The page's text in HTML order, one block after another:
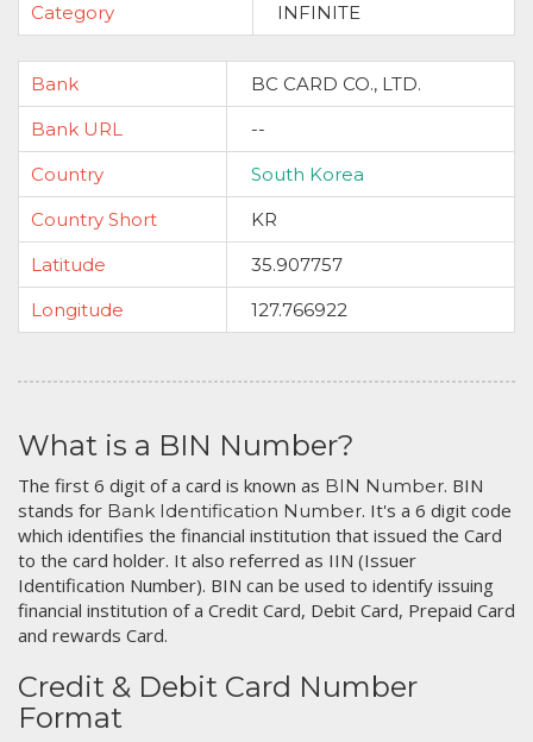
Category
INFINITE
Bank
BC CARD CO., LTD.
Bank URL
--
Country
South Korea
Country Short
KR
Latitude
35.907757
Longitude
127.766922
What is a BIN Number?
The first 6 digit of a card is known as BIN Number. BIN
stands for Bank Identification Number. It's a 6 digit code
which identifies the financial institution that issued the Card
to the card holder. It also referred as IIN (Issuer
Identification Number). BIN can be used to identify issuing
financial institution of a Credit Card, Debit Card, Prepaid Card
and rewards Card.
Credit & Debit Card Number
Format